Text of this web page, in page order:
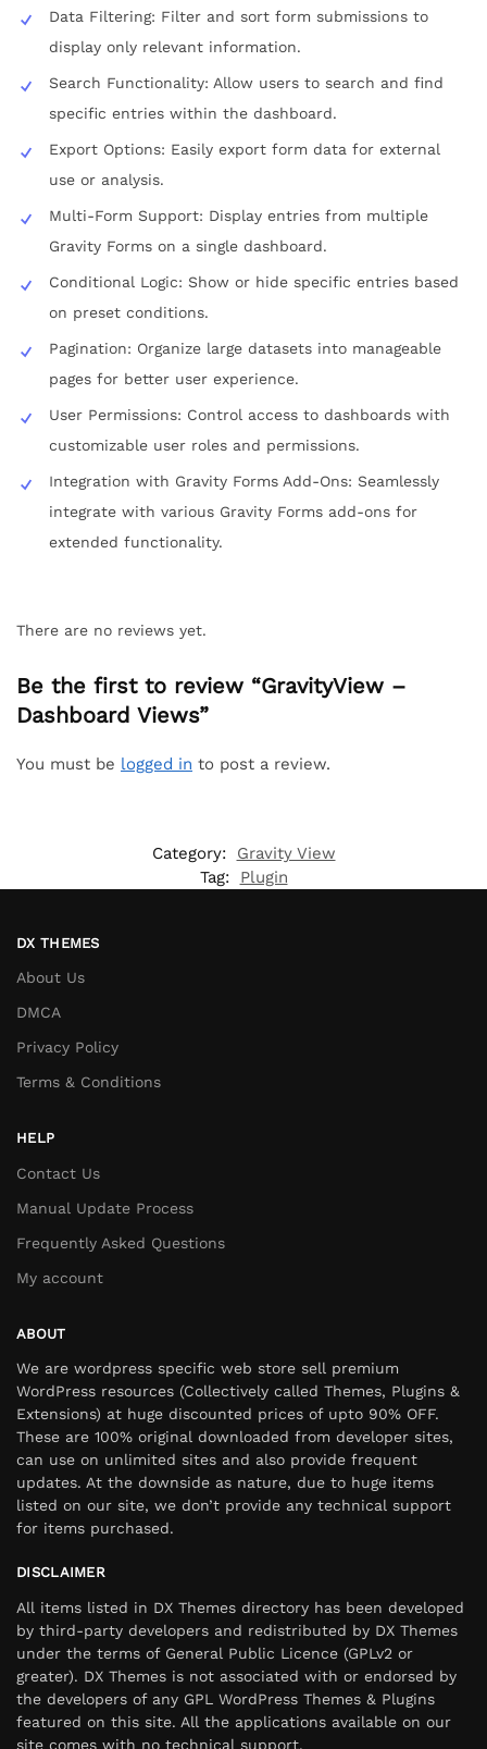
Data Filtering: Filter and sort form submissions to
display only relevant information.
Search Functionality: Allow users to search and find
specific entries within the dashboard.
Export Options: Easily export form data for external
use or analysis.
Multi-Form Support: Display entries from multiple
Gravity Forms on a single dashboard.
Conditional Logic: Show or hide specific entries based
on preset conditions.
Pagination: Organize large datasets into manageable
pages for better user experience.
User Permissions: Control access to dashboards with
customizable user roles and permissions.
Integration with Gravity Forms Add-Ons: Seamlessly
integrate with various Gravity Forms add-ons for
extended functionality.
There are no reviews yet.
Be the first to review “GravityView –
Dashboard Views”
You must be logged in to post a review.
Category:
Gravity View
Tag:
Plugin
DX THEMES
About Us
DMCA
Privacy Policy
Terms & Conditions
HELP
Contact Us
Manual Update Process
Frequently Asked Questions
My account
ABOUT
We are wordpress specific web store sell premium
WordPress resources (Collectively called Themes, Plugins &
Extensions) at huge discounted prices of upto 90% OFF.
These are 100% original downloaded from developer sites,
can use on unlimited sites and also provide frequent
updates. At the downside as nature, due to huge items
listed on our site, we don’t provide any technical support
for items purchased.
DISCLAIMER
All items listed in DX Themes directory has been developed
by third-party developers and redistributed by DX Themes
under the terms of General Public Licence (GPLv2 or
greater). DX Themes is not associated with or endorsed by
the developers of any GPL WordPress Themes & Plugins
featured on this site. All the applications available on our
site comes with no technical support.